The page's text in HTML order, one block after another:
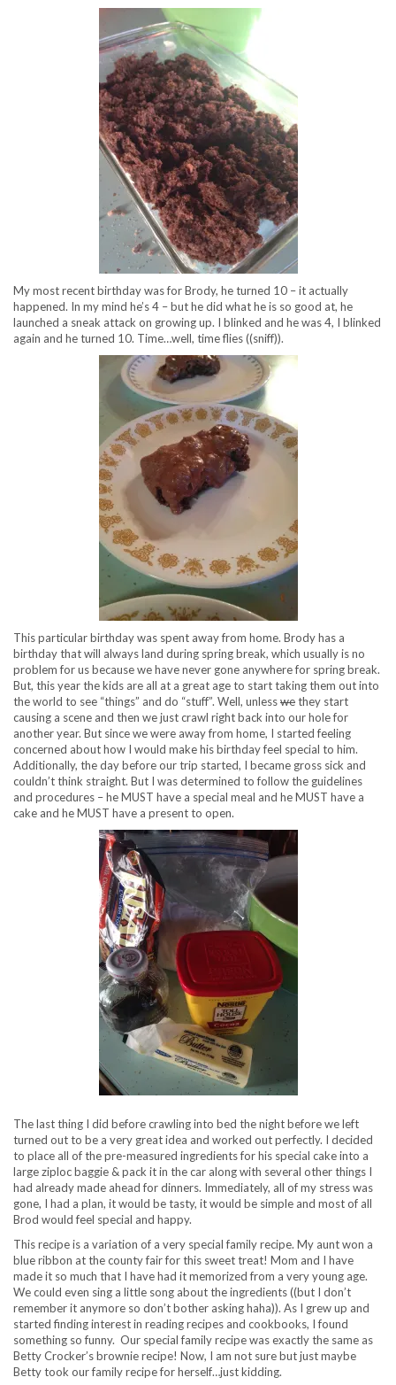
My most recent birthday was for Brody, he turned 10 – it actually
happened. In my mind he’s 4 – but he did what he is so good at, he
launched a sneak attack on growing up. I blinked and he was 4, I blinked
again and he turned 10. Time…well, time flies ((sniff)).
This particular birthday was spent away from home. Brody has a
birthday that will always land during spring break, which usually is no
problem for us because we have never gone anywhere for spring break.
But, this year the kids are all at a great age to start taking them out into
the world to see “things” and do “stuff”. Well, unlesswethey start
causing a scene and then we just crawl right back into our hole for
another year. But since we were away from home, I started feeling
concerned about how I would make his birthday feel special to him.
Additionally, the day before our trip started, I became gross sick and
couldn’t think straight. But I was determined to follow the guidelines
and procedures – he MUST have a special meal and he MUST have a
cake and he MUST have a present to open.
The last thing I did before crawling into bed the night before we left
turned out to be a very great idea and worked out perfectly. I decided
to place all of the pre-measured ingredients for his special cake into a
large ziploc baggie & pack it in the car along with several other things I
had already made ahead for dinners. Immediately, all of my stress was
gone, I had a plan, it would be tasty, it would be simple and most of all
Brod would feel special and happy.
This recipe is a variation of a very special family recipe. My aunt won a
blue ribbon at the county fair for this sweet treat! Mom and I have
made it so much that I have had it memorized from a very young age.
We could even sing a little song about the ingredients ((but I don’t
remember it anymore so don’t bother asking haha)). As I grew up and
started finding interest in reading recipes and cookbooks, I found
something so funny. Our special family recipe was exactly the same as
Betty Crocker’s brownie recipe! Now, I am not sure but just maybe
Betty took our family recipe for herself…just kidding.